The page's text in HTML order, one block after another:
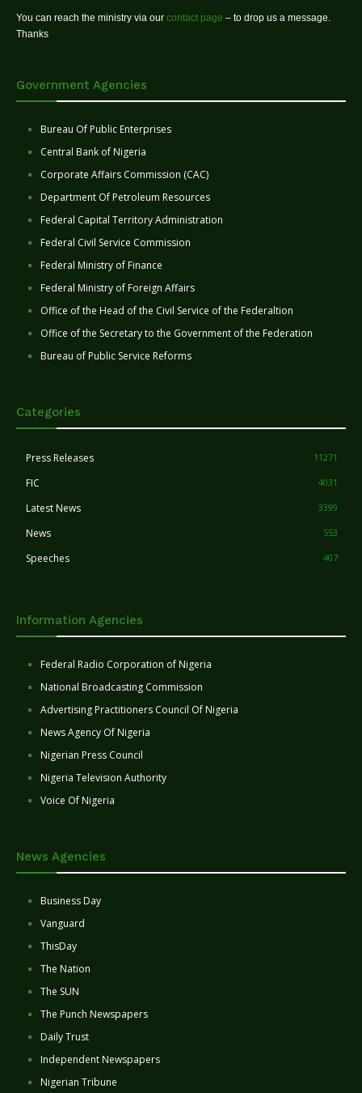
You can reach the ministry via our contact page – to drop us a message.
Thanks
Government Agencies
Bureau Of Public Enterprises
Central Bank of Nigeria
Corporate Affairs Commission (CAC)
Department Of Petroleum Resources
Federal Capital Territory Administration
Federal Civil Service Commission
Federal Ministry of Finance
Federal Ministry of Foreign Affairs
Office of the Head of the Civil Service of the Federaltion
Office of the Secretary to the Government of the Federation
Bureau of Public Service Reforms
Categories
Press Releases 11271
FIC 4031
Latest News 3399
News 553
Speeches 407
Information Agencies
Federal Radio Corporation of Nigeria
National Broadcasting Commission
Advertising Practitioners Council Of Nigeria
News Agency Of Nigeria
Nigerian Press Council
Nigeria Television Authority
Voice Of Nigeria
News Agencies
Business Day
Vanguard
ThisDay
The Nation
The SUN
The Punch Newspapers
Daily Trust
Independent Newspapers
Nigerian Tribune